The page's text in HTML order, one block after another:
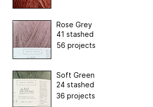
Rose Grey
41 stashed
56 projects
Soft Green
24 stashed
36 projects